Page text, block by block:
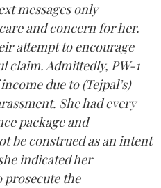
messages only
and concern for her.
attempt to encourage
Admittedly, PW-1
due to (Tejpal’s)
She had every
package and
be construed as an intent
indicated her
the